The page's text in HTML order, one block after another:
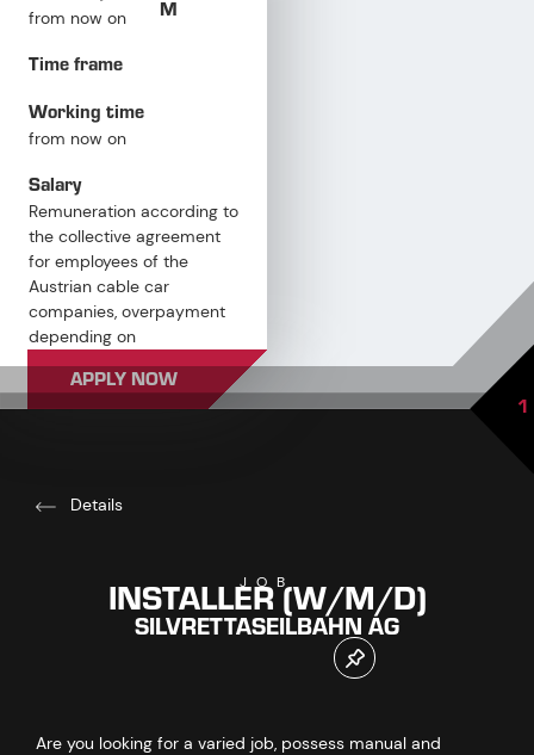
M
from now on
Time frame
Working time
from now on
Salary
Remuneration according to
the collective agreement
for employees of the
Austrian cable car
companies, overpayment
depending on
qualifications and
professional experience
APPLY NOW
1
Details
JOB
INSTALLER (W/M/D)
SILVRETTASEILBAHN AG
Are you looking for a varied job, possess manual and